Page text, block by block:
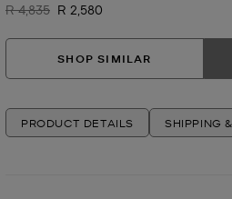
Was
R 4,835 Now
R 2,580
SHOP SIMILAR
PRODUCT DETAILS SHIPPING